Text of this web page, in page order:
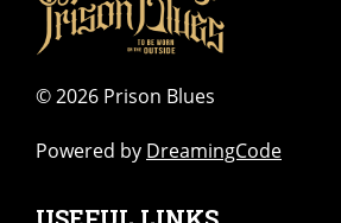
©2026 Prison Blues
Powered by DreamingCode